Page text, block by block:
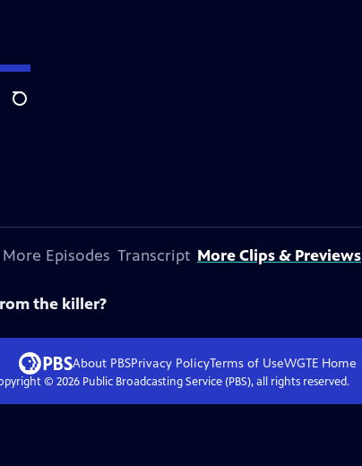
Search
More Episodes Transcript More Clips & Previews
the killer?
About PBSPrivacy PolicyTerms of UseWGTEHome
© 2026Public Broadcasting Service (PBS), all rights reserved.